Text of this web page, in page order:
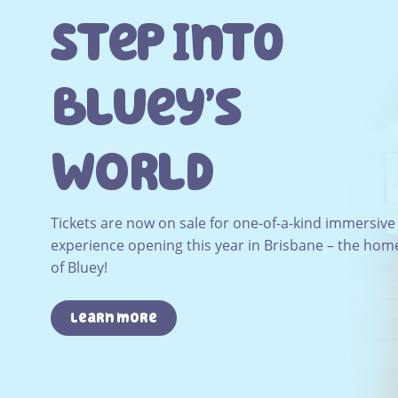
Step Into
Bluey’s
WOrld
Tickets are now on sale for one-of-a-kind immersive
experience opening this year in Brisbane – the
of Bluey!
Learn more